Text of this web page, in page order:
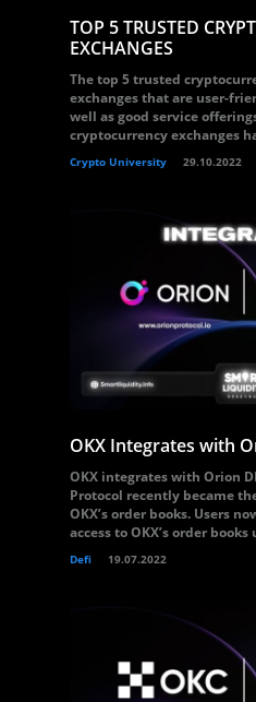
TOP 5 TRUSTED
EXCHANGES
The top 5 trusted
exchanges that are user-
well as good service
cryptocurrency exchanges
Crypto University 29.10.2022
OKX Integrates with
OKX integrates with Orion
Protocol recently became
OKX’s order books. Users
access to OKX’s order books
Defi 19.07.2022